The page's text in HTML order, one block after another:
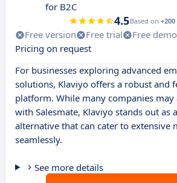
for B2C
4.5Based on
Free version Free trial
Free demo
Pricing on request
For businesses exploring advanced
solutions, Klaviyo offers a robust and
platform. While many companies
with Salesmate, Klaviyo stands out as
alternative that can cater to extensive
seamlessly.
See more details